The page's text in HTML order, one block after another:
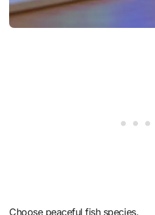
Choose peaceful fish species.